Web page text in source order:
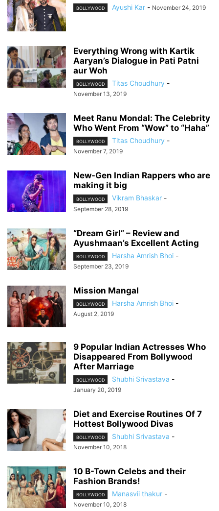
BOLLYWOOD Ayushi Kar - November 24, 2019
Everything Wrong with Kartik
Aaryan’s Dialogue in Pati Patni
aur Woh
BOLLYWOOD Titas Choudhury -
November 13, 2019
Meet Ranu Mondal: The Celebrity
Who Went From “Wow” to “Haha”
BOLLYWOOD Titas Choudhury -
November 7, 2019
New-Gen Indian Rappers who are
making it big
BOLLYWOOD Vikram Bhaskar -
September 28, 2019
“Dream Girl” – Review and
Ayushmaan’s Excellent Acting
BOLLYWOOD Harsha Amrish Bhoi -
September 23, 2019
Mission Mangal
BOLLYWOOD Harsha Amrish Bhoi -
August 2, 2019
9 Popular Indian Actresses Who
Disappeared From Bollywood
After Marriage
BOLLYWOOD Shubhi Srivastava -
January 20, 2019
Diet and Exercise Routines Of 7
Hottest Bollywood Divas
BOLLYWOOD Shubhi Srivastava -
November 10, 2018
10 B-Town Celebs and their
Fashion Brands!
BOLLYWOOD Manasvii thakur -
November 10, 2018